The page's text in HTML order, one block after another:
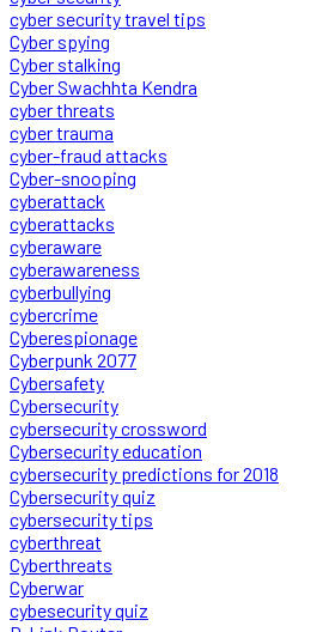
cyber security travel tips
Cyber spying
Cyber stalking
Cyber Swachhta Kendra
cyber threats
cyber trauma
cyber-fraud attacks
Cyber-snooping
cyberattack
cyberattacks
cyberaware
cyberawareness
cyberbullying
cybercrime
Cyberespionage
Cyberpunk 2077
Cybersafety
Cybersecurity
cybersecurity crossword
Cybersecurity education
cybersecurity predictions for 2018
Cybersecurity quiz
cybersecurity tips
cyberthreat
Cyberthreats
Cyberwar
cybesecurity quiz